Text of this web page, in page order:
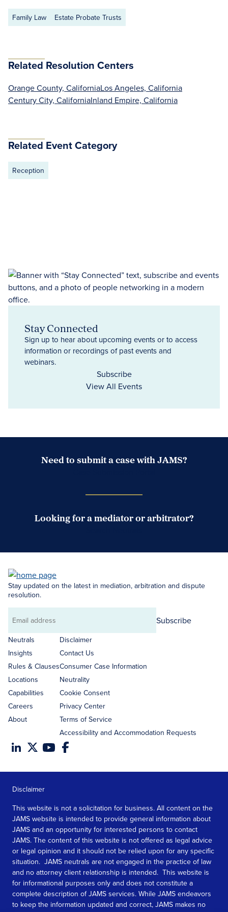
Family Law Estate Probate Trusts
Related Resolution Centers
Orange County, CaliforniaLos Angeles, California
Century City, CaliforniaInland Empire, California
Related Event Category
Reception
Stay Connected
Sign up to hear about upcoming events or to access
information or recordings of past events and
webinars.
Subscribe
View All Events
Need to submit a case with JAMS?
Looking for a mediator or arbitrator?
Stay updated on the latest in mediation, arbitration and dispute
resolution.
Email
address
Subscribe
Neutrals
Insights
Rules & Clauses
Locations
Capabilities
Careers
About
Disclaimer
Contact Us
Consumer Case Information
Neutrality
Cookie Consent
Privacy Center
Terms of Service
Accessibility and Accommodation Requests
Disclaimer
This website is not a solicitation for business. All content on the
JAMS website is intended to provide general information about
JAMS and an opportunity for interested persons to contact
JAMS. The content of this website is not offered as legal advice
or legal opinion and it should not be relied upon for any specific
situation. JAMS neutrals are not engaged in the practice of law
and no attorney client relationship is intended. This website is
for informational purposes only and does not constitute a
complete description of JAMS services. While JAMS endeavors
to keep the information updated and correct, JAMS makes no